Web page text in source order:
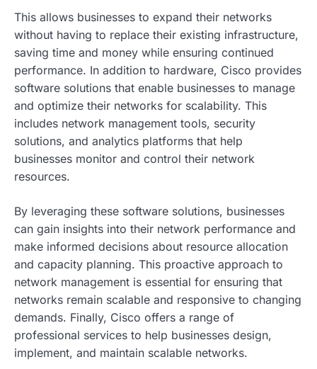
This allows businesses to expand their networks
without having to replace their existing infrastructure,
saving time and money while ensuring continued
performance. In addition to hardware, Cisco provides
software solutions that enable businesses to manage
and optimize their networks for scalability. This
includes network management tools, security
solutions, and analytics platforms that help
businesses monitor and control their network
resources.
By leveraging these software solutions, businesses
can gain insights into their network performance and
make informed decisions about resource allocation
and capacity planning. This proactive approach to
network management is essential for ensuring that
networks remain scalable and responsive to changing
demands. Finally, Cisco offers a range of
professional services to help businesses design,
implement, and maintain scalable networks.